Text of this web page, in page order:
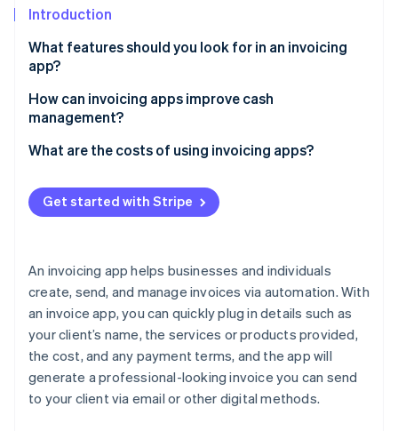
See what's ahead
Radar
Fraud prevention
Start-up incorporation
Climate
Carbon removal
Online identity verification
Stripe Sessions 2026
See how Stripe is building the economic
Watch now
Introduction
What features should you look for in an invoicing
app?
How can invoicing apps improve cash
management?
Faster payments
Fewer outstanding balances
More predictable cash flow
Fewer invoice errors
Deeper payment insights
What are the costs of using invoicing apps?
Get started with Stripe
An invoicing app helps businesses and individuals
create, send, and manage invoices via automation. With
an invoice app, you can quickly plug in details such as
your client’s name, the services or products provided,
the cost, and any payment terms, and the app will
generate a professional-looking invoice you can send
to your client via email or other digital methods.